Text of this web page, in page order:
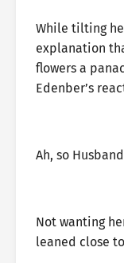
While tilting
explanation
flowers a
Edenber’s
Ah, so
Not wanting
leaned close